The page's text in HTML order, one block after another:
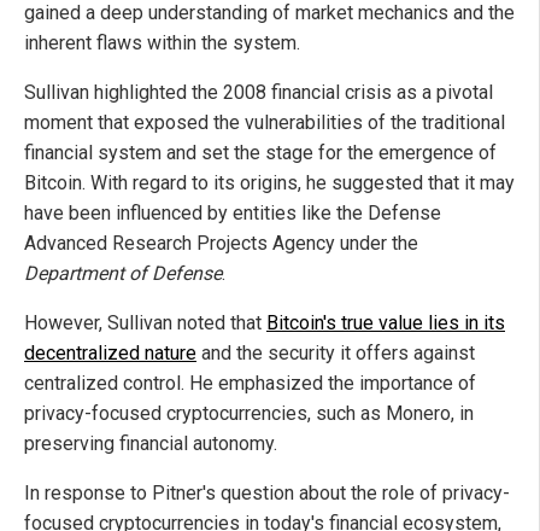
gained a deep understanding of market mechanics and the
inherent flaws within the system.
Sullivan highlighted the 2008 financial crisis as a pivotal
moment that exposed the vulnerabilities of the traditional
financial system and set the stage for the emergence of
Bitcoin. With regard to its origins, he suggested that it may
have been influenced by entities like the Defense
Advanced Research Projects Agency under the
Department of Defense.
However, Sullivan noted that Bitcoin's true value lies in its
decentralized nature and the security it offers against
centralized control. He emphasized the importance of
privacy-focused cryptocurrencies, such as Monero, in
preserving financial autonomy.
In response to Pitner's question about the role of privacy-
focused cryptocurrencies in today's financial ecosystem,